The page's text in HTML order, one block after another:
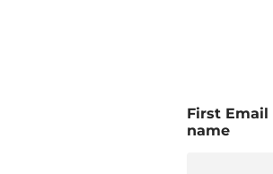
First Email
name